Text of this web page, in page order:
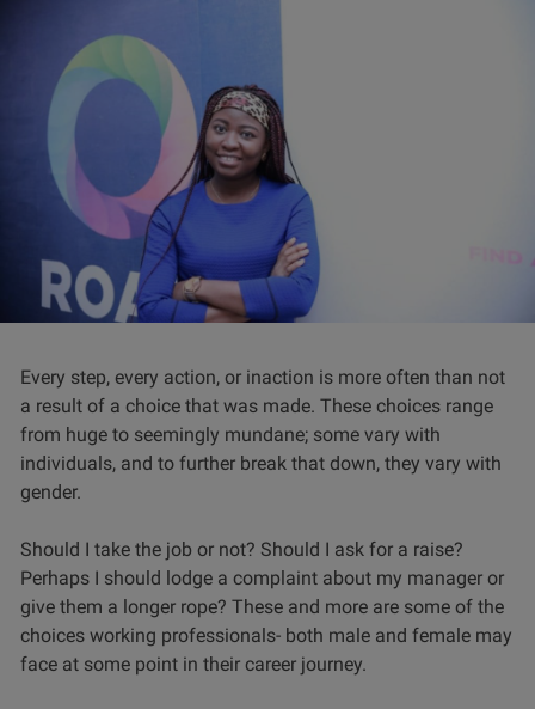
Every step, every action, or inaction is more often than not
a result of a choice that was made. These choices range
from huge to seemingly mundane; some vary with
individuals, and to further break that down, they vary with
gender.
Should I take the job or not? Should I ask for a raise?
Perhaps I should lodge a complaint about my manager or
give them a longer rope? These and more are some of the
choices working professionals- both male and female may
face at some point in their career journey.